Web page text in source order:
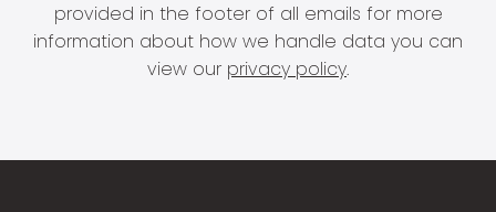
provided in the footer of all emails for more
information about how we handle data you can
view our privacy policy.